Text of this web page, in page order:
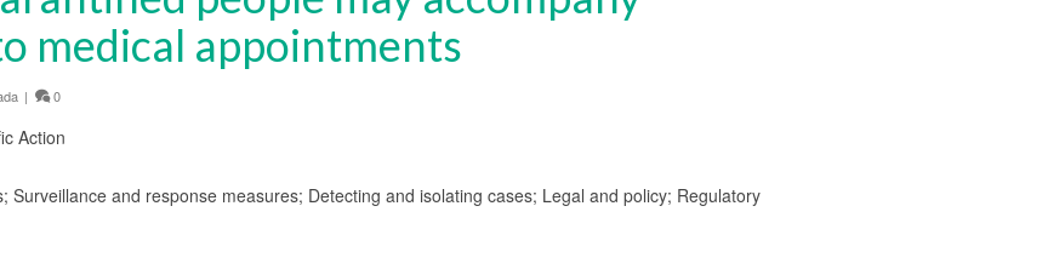
medical appointments
| 0
Action
Surveillance and response measures; Detecting and isolating cases; Legal and policy; Regulatory